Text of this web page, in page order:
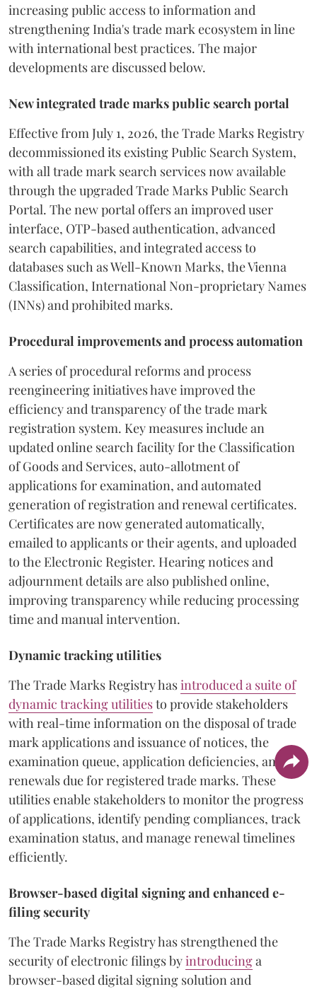
increasing public access to information and
strengthening India's trade mark ecosystem in line
with international best practices. The major
developments are discussed below.
New integrated trade marks public search portal
Effective from July 1, 2026, the Trade Marks Registry
decommissioned its existing Public Search System,
with all trade mark search services now available
through the upgraded Trade Marks Public Search
Portal. The new portal offers an improved user
interface, OTP-based authentication, advanced
search capabilities, and integrated access to
databases such as Well-Known Marks, the Vienna
Classification, International Non-proprietary Names
(INNs) and prohibited marks.
Procedural improvements and process automation
A series of procedural reforms and process
reengineering initiatives have improved the
efficiency and transparency of the trade mark
registration system. Key measures include an
updated online search facility for the Classification
of Goods and Services, auto-allotment of
applications for examination, and automated
generation of registration and renewal certificates.
Certificates are now generated automatically,
emailed to applicants or their agents, and uploaded
to the Electronic Register. Hearing notices and
adjournment details are also published online,
improving transparency while reducing processing
time and manual intervention.
Dynamic tracking utilities
The Trade Marks Registry hasintroduced a suite of
dynamic tracking utilitiesto provide stakeholders
with real-time information on the disposal of trade
mark applications and issuance of notices, the
examination queue, application deficiencies, and
renewals due for registered trade marks. These
utilities enable stakeholders to monitor the progress
of applications, identify pending compliances, track
examination status, and manage renewal timelines
efficiently.
Browser-based digital signing and enhanced e-
filing security
The Trade Marks Registry has strengthened the
security of electronic filings byintroducinga
browser-based digital signing solution and